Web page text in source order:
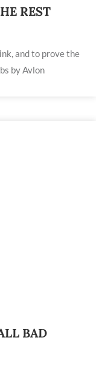
REST
and to prove the
by Avlon
BAD